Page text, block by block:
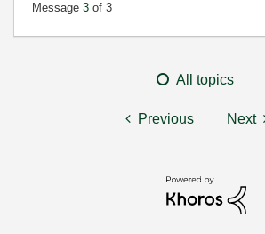
Message 3 of 3
All topics
Previous Next